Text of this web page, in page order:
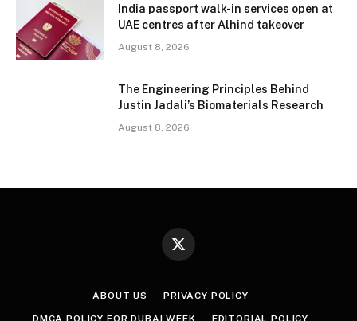
India passport walk-in services open at
UAE centres after Alhind takeover
August 8, 2026
The Engineering Principles Behind
Justin Jadali’s Biomaterials Research
August 8, 2026
X
ABOUT US PRIVACY POLICY
DMCA POLICY FOR DUBAI WEEK EDITORIAL POLICY